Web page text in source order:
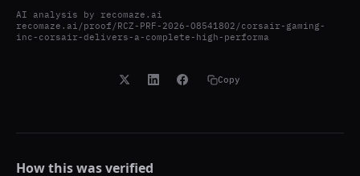
AI analysis by recomaze.ai
recomaze.ai/proof/RCZ-PRF-2026-O8541802/corsair-gaming-
inc-corsair-delivers-a-complete-high-performa
Copy
How this was verified